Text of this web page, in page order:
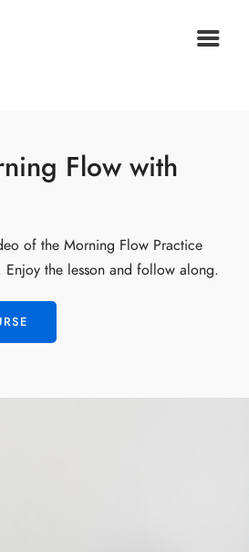
Flow with
of the Morning Flow Practice
Enjoy the lesson and follow along.